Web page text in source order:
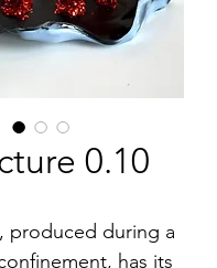
0.10
produced during a
has its